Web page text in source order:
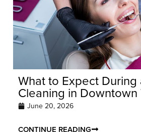
What to Expect During
Cleaning in Downtown
June 20, 2026
CONTINUE READING